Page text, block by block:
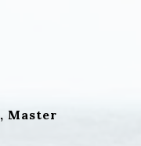
Master